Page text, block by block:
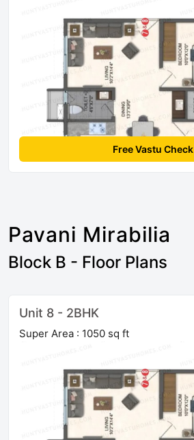
Free Vastu Check
Pavani Mirabilia
Block B - Floor Plans
Unit 8 - 2BHK
Super Area : 1050 sq ft